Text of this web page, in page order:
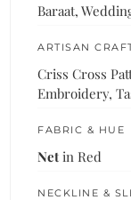
Baraat,
ARTISAN
Criss Cross
Embroidery,
FABRIC & HUE
Net in Red
NECKLINE &